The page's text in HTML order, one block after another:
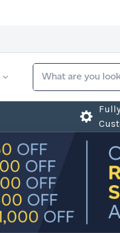
Fully